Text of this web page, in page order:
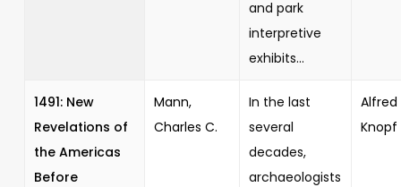
and park
interpretive
exhibits...
1491: New
Revelations of
the Americas
Before
Mann,
Charles C.
In the last
several
decades,
archaeologists
Alfred
Knopf